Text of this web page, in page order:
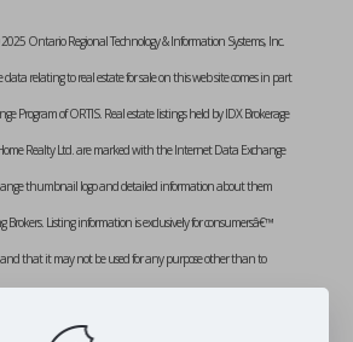
Ontario Regional Technology & Information Systems, Inc.
data relating to real estate for sale on this web site comes in part
Program of ORTIS. Real estate listings held by IDX Brokerage
Realty Ltd. are marked with the Internet Data Exchange
thumbnail logo and detailed information about them
Listing information is exclusively for consumersâ€™
that it may not be used for any purpose other than to
Listing courtesy of SMART FROM HOME REALTY